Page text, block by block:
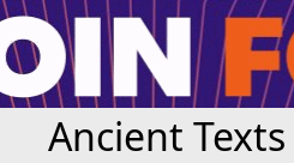
Ancient